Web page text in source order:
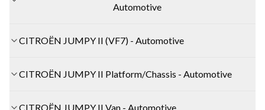
Automotive
CITROËN JUMPY II (VF7) - Automotive
CITROËN JUMPY II Platform/Chassis - Automotive
CITROËN JUMPY II Van - Automotive